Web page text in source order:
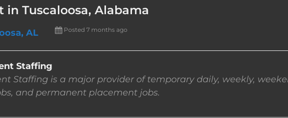
in Tuscaloosa, Alabama
AL Posted 7 months ago
Staffing
Staffing is a major provider of temporary daily, weekly,
and permanent placement jobs.